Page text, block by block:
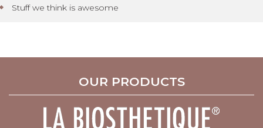
Stuff we think is awesome
OUR PRODUCTS